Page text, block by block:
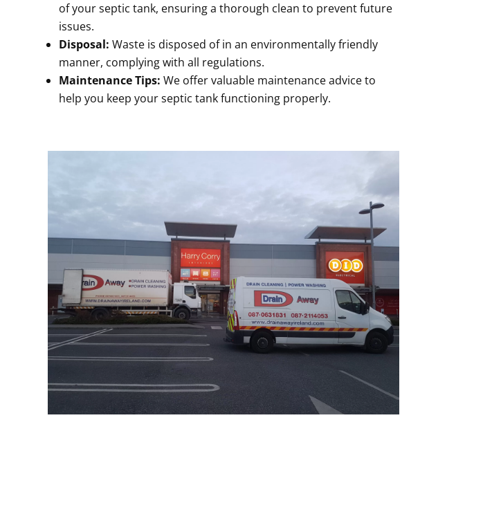
of your septic tank, ensuring a thorough clean to prevent future
issues.
Disposal: Waste is disposed of in an environmentally friendly
manner, complying with all regulations.
Maintenance Tips: We offer valuable maintenance advice to
help you keep your septic tank functioning properly.